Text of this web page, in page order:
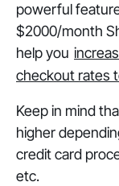
powerful
$2000/month
help you
checkout rates
Keep in mind
higher
credit card
etc.